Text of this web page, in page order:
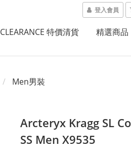
登入會員
CLEARANCE 特價清貨 精選商品
Men男裝
Arcteryx Kragg SL
SS Men X9535